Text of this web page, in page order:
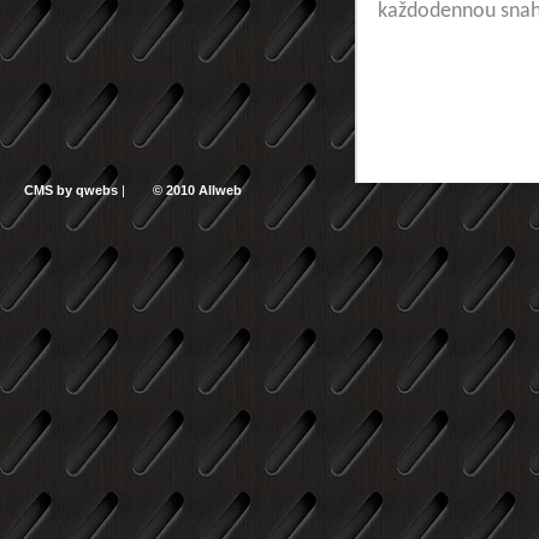
každodennou
CMS by qwebs | © 2010 Allweb